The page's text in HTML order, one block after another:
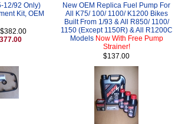
12/92 Only)
Kit, OEM
New OEM Replica Fuel Pump For
All K75/ 100/ 1100/ K1200 Bikes
Built From 1/93 & All R850/ 1100/
1150 (Except 1150R) & All R1200C
Models Now With Free Pump
Strainer!
$137.00